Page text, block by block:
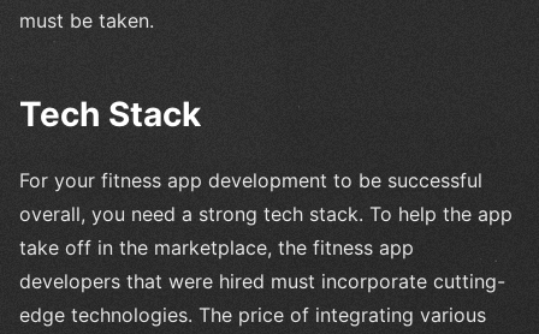
must be taken.
Tech Stack
For your fitness app development to be successful
overall, you need a strong tech stack. To help the app
take off in the marketplace, the fitness app
developers that were hired must incorporate cutting-
edge technologies. The price of integrating various